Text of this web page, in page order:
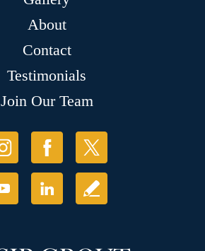
About
Contact
Testimonials
Join Our Team